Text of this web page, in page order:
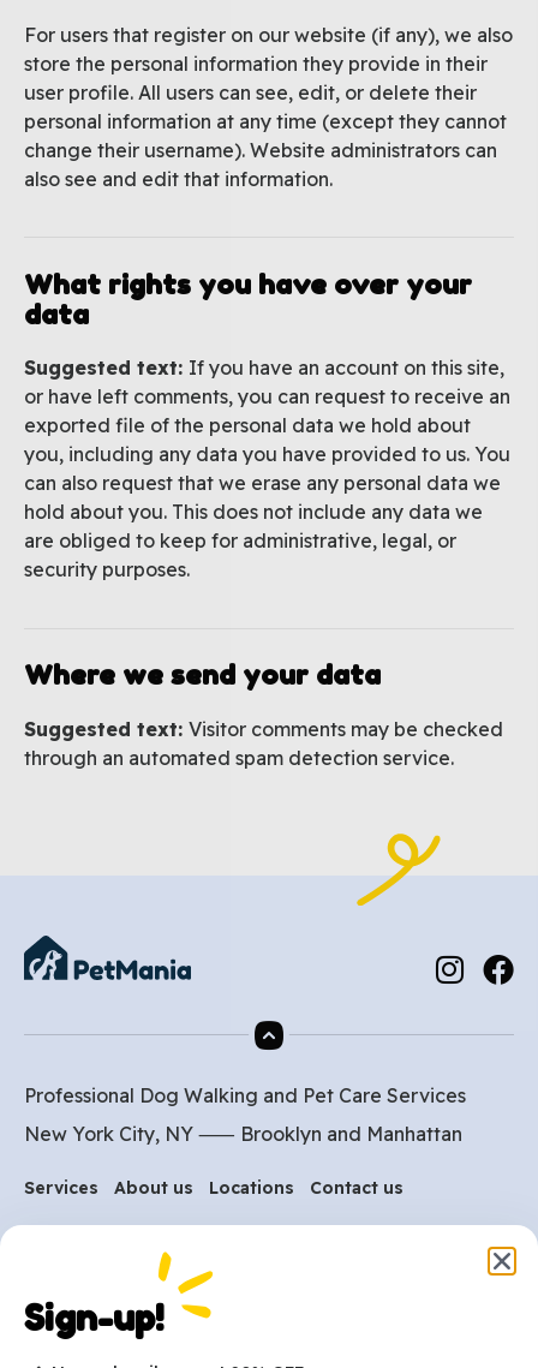
For users that register on our website (if any), we also
store the personal information they provide in their
user profile. All users can see, edit, or delete their
personal information at any time (except they cannot
change their username). Website administrators can
also see and edit that information.
What rights you have over your
data
Suggested text: If you have an account on this site,
or have left comments, you can request to receive an
exported file of the personal data we hold about
you, including any data you have provided to us. You
can also request that we erase any personal data we
hold about you. This does not include any data we
are obliged to keep for administrative, legal, or
security purposes.
Where we send your data
Suggested text: Visitor comments may be checked
through an automated spam detection service.
Professional Dog Walking and Pet Care Services
New York City, NY ⸺ Brooklyn and Manhattan
Services About us Locations Contact us
Are you ready to get
started?
Sign-up!